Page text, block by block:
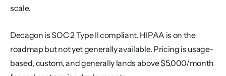
scale.
Decagon is SOC 2 Type II compliant. HIPAA is on the
roadmap but not yet generally available. Pricing is usage-
based, custom, and generally lands above $5,000/month